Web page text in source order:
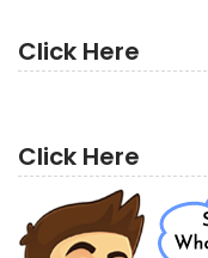
Click Here
Click Here